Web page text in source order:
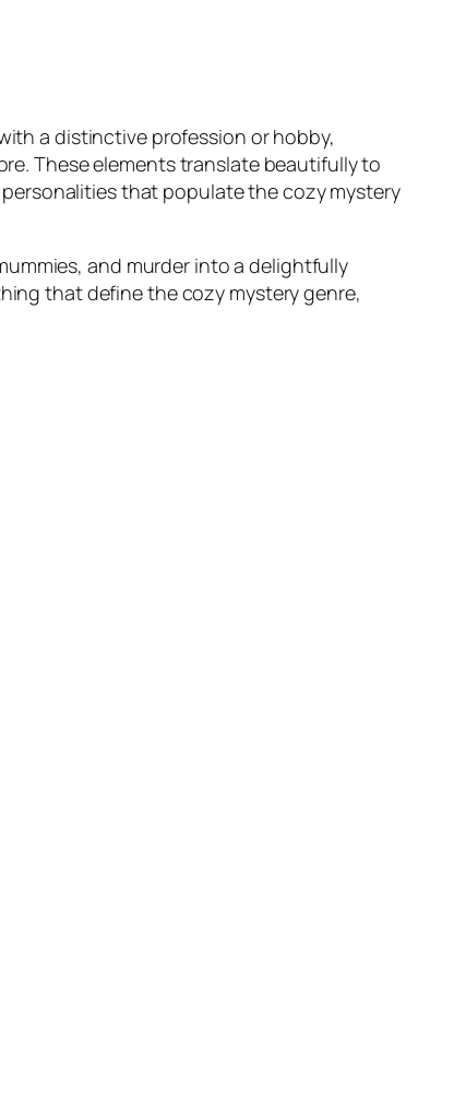
a distinctive profession or hobby,
These elements translate beautifully to
that populate the cozy mystery
and murder into a delightfully
that define the cozy mystery genre,